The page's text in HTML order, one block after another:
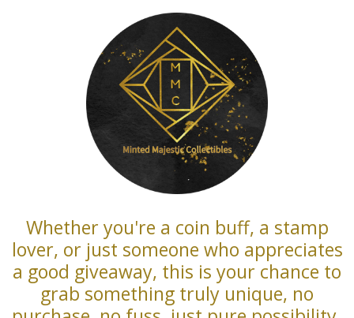
Whether you're a coin buff, a stamp
lover, or just someone who appreciates
a good giveaway, this is your chance to
grab something truly unique, no